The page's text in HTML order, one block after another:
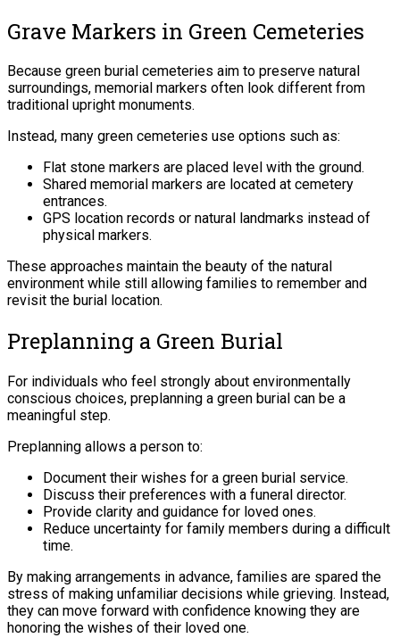
Grave Markers in Green Cemeteries
Because green burial cemeteries aim to preserve natural
surroundings, memorial markers often look different from
traditional upright monuments.
Instead, many green cemeteries use options such as:
Flat stone markers are placed level with the ground.
Shared memorial markers are located at cemetery
entrances.
GPS location records or natural landmarks instead of
physical markers.
These approaches maintain the beauty of the natural
environment while still allowing families to remember and
revisit the burial location.
Preplanning a Green Burial
For individuals who feel strongly about environmentally
conscious choices, preplanning a green burial can be a
meaningful step.
Preplanning allows a person to:
Document their wishes for a green burial service.
Discuss their preferences with a funeral director.
Provide clarity and guidance for loved ones.
Reduce uncertainty for family members during a difficult
time.
By making arrangements in advance, families are spared the
stress of making unfamiliar decisions while grieving. Instead,
they can move forward with confidence knowing they are
honoring the wishes of their loved one.